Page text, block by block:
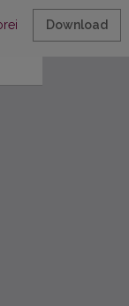
Publishers: A
Download